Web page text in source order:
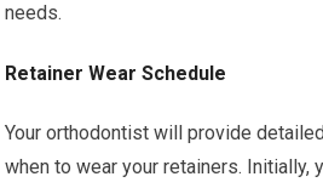
needs.
Retainer Wear Schedule
Your orthodontist will provide
when to wear your retainers. Initially,